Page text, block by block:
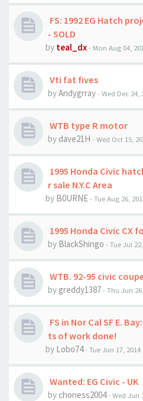
FS: 1992 EG Hatch
- SOLD
by teal_dx- Mon Aug 04,
Vti fat fives
byAndygrray- Wed Dec 24,
WTB type R motor
by dave21H - Wed Oct 15,
1995 Honda Civic
r sale N.Y.C Area
by B0URNE- Tue Aug 26,
1995 Honda Civic CX
by BlackShingo - Tue Jul
WTB. 92-95 civic
by greddy1387- Thu Jun
FS in Nor Cal SF E.
ts of work done!
by Lobo74- Tue Jun 17, 2014
Wanted: EG Civic - UK
by choness2004- Wed Jun